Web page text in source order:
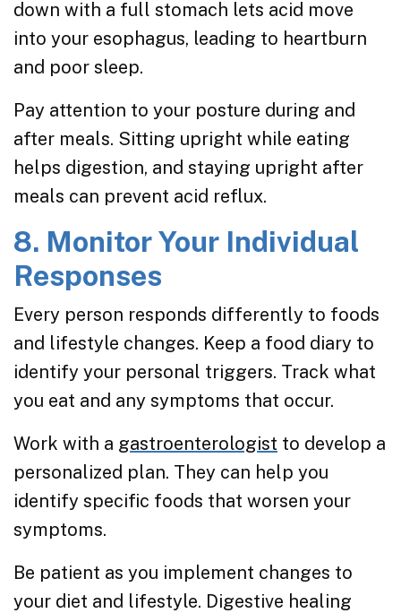
down with a full stomach lets acid move
into your esophagus, leading to heartburn
and poor sleep.
Pay attention to your posture during and
after meals. Sitting upright while eating
helps digestion, and staying upright after
meals can prevent acid reflux.
8. Monitor Your Individual
Responses
Every person responds differently to foods
and lifestyle changes. Keep a food diary to
identify your personal triggers. Track what
you eat and any symptoms that occur.
Work with a gastroenterologist to develop a
personalized plan. They can help you
identify specific foods that worsen your
symptoms.
Be patient as you implement changes to
your diet and lifestyle. Digestive healing